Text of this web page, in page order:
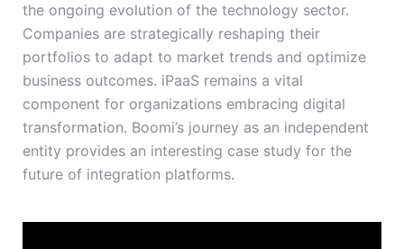
the ongoing evolution of the technology sector.
Companies are strategically reshaping their
portfolios to adapt to market trends and optimize
business outcomes. iPaaS remains a vital
component for organizations embracing digital
transformation. Boomi’s journey as an independent
entity provides an interesting case study for the
future of integration platforms.